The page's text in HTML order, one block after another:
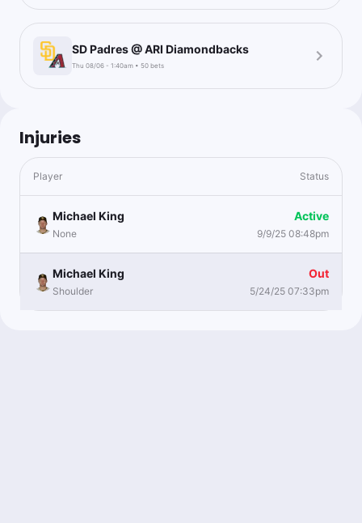
SD Padres @ ARI Diamondbacks
Thu 08/06 - 1:40am • 50 bets
Injuries
Player Status
Michael King
None
Active
9/9/25 08:48pm
Michael King
Shoulder
Out
5/24/25 07:33pm